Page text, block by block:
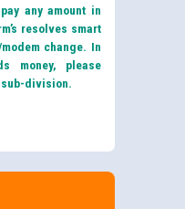
any amount in
resolves smart
change. In
money, please
sub-division.